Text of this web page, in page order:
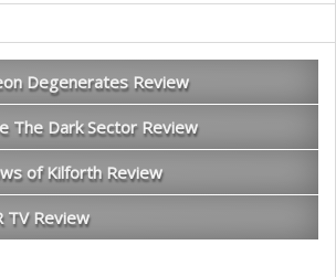
Degenerates Review
The Dark Sector Review
of Kilforth Review
TV Review